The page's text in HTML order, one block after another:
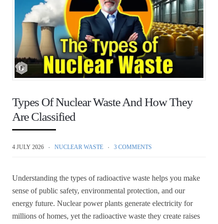
Types Of Nuclear Waste And How They
Are Classified
4 JULY 2026 NUCLEAR WASTE 3 COMMENTS
Understanding the types of radioactive waste helps you make
sense of public safety, environmental protection, and our
energy future. Nuclear power plants generate electricity for
millions of homes, yet the radioactive waste they create raises